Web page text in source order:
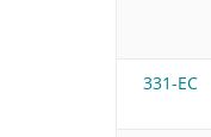
331-EC